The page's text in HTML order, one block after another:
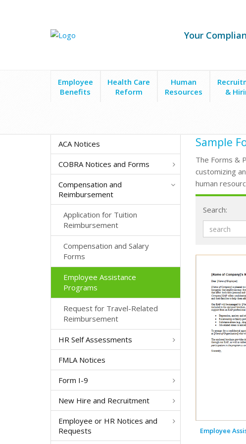
Your
Employee
Benefits
Health Care
Reform
Human
Resources
&
ACA Notices
COBRA Notices and Forms
Compensation and
Reimbursement
Application for Tuition
Reimbursement
Compensation and Salary
Forms
Employee Assistance
Programs
Request for Travel-Related
Reimbursement
HR Self Assessments
FMLA Notices
Form I-9
New Hire and Recruitment
Employee or HR Notices and
Requests
Sample
The Forms &
customizing
human
Search:
Employee